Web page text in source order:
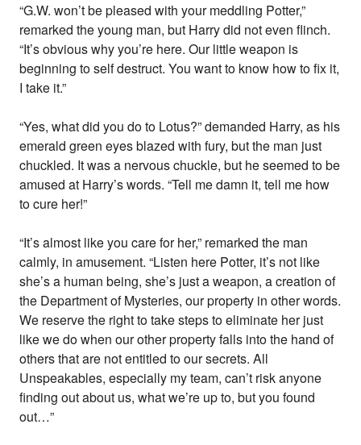
“G.W. won’t be pleased with your meddling Potter,”
remarked the young man, but Harry did not even flinch.
“It’s obvious why you’re here. Our little weapon is
beginning to self destruct. You want to know how to fix it,
I take it.”
“Yes, what did you do to Lotus?” demanded Harry, as his
emerald green eyes blazed with fury, but the man just
chuckled. It was a nervous chuckle, but he seemed to be
amused at Harry’s words. “Tell me damn it, tell me how
to cure her!”
“It’s almost like you care for her,” remarked the man
calmly, in amusement. “Listen here Potter, it’s not like
she’s a human being, she’s just a weapon, a creation of
the Department of Mysteries, our property in other words.
We reserve the right to take steps to eliminate her just
like we do when our other property falls into the hand of
others that are not entitled to our secrets. All
Unspeakables, especially my team, can’t risk anyone
finding out about us, what we’re up to, but you found
out…”